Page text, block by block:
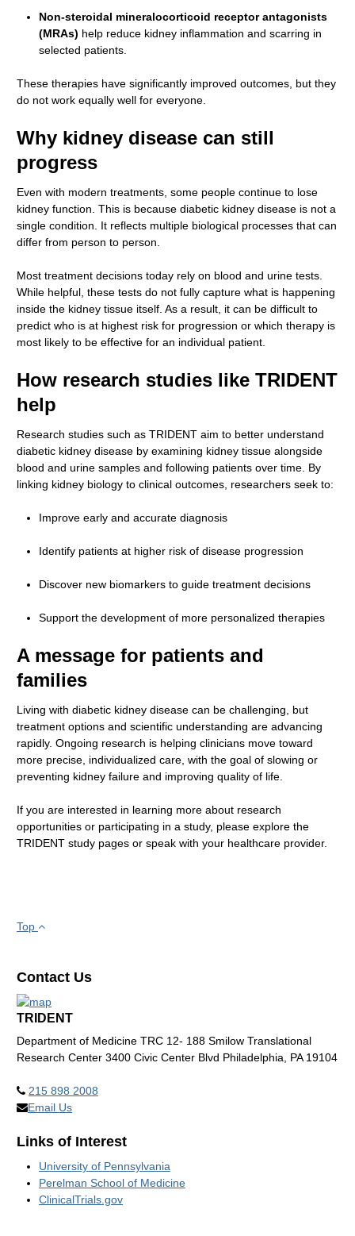
Non-steroidal mineralocorticoid receptor antagonists
(MRAs) help reduce kidney inflammation and scarring in
selected patients.
These therapies have significantly improved outcomes, but they
do not work equally well for everyone.
Why kidney disease can still
progress
Even with modern treatments, some people continue to lose
kidney function. This is because diabetic kidney disease is not a
single condition. It reflects multiple biological processes that can
differ from person to person.
Most treatment decisions today rely on blood and urine tests.
While helpful, these tests do not fully capture what is happening
inside the kidney tissue itself. As a result, it can be difficult to
predict who is at highest risk for progression or which therapy is
most likely to be effective for an individual patient.
How research studies like TRIDENT
help
Research studies such as TRIDENT aim to better understand
diabetic kidney disease by examining kidney tissue alongside
blood and urine samples and following patients over time. By
linking kidney biology to clinical outcomes, researchers seek to:
Improve early and accurate diagnosis
Identify patients at higher risk of disease progression
Discover new biomarkers to guide treatment decisions
Support the development of more personalized therapies
A message for patients and
families
Living with diabetic kidney disease can be challenging, but
treatment options and scientific understanding are advancing
rapidly. Ongoing research is helping clinicians move toward
more precise, individualized care, with the goal of slowing or
preventing kidney failure and improving quality of life.
If you are interested in learning more about research
opportunities or participating in a study, please explore the
TRIDENT study pages or speak with your healthcare provider.
Top
Contact Us
TRIDENT
Department of Medicine TRC 12- 188 Smilow Translational
Research Center 3400 Civic Center Blvd Philadelphia, PA 19104
215 898 2008
Email Us
Links of Interest
University of Pennsylvania
Perelman School of Medicine
ClinicalTrials.gov